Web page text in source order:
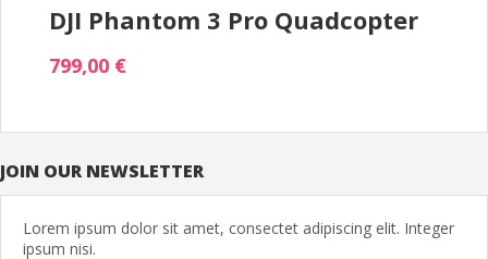
DJI Phantom 3 Pro Quadcopter
799,00 €
JOIN OUR NEWSLETTER
Lorem ipsum dolor sit amet, consectet adipiscing elit. Integer
ipsum nisi.